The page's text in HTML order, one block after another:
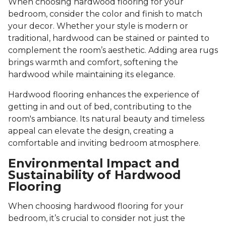
When choosing hardwood flooring for your
bedroom, consider the color and finish to match
your decor. Whether your style is modern or
traditional, hardwood can be stained or painted to
complement the room’s aesthetic. Adding area rugs
brings warmth and comfort, softening the
hardwood while maintaining its elegance.
Hardwood flooring enhances the experience of
getting in and out of bed, contributing to the
room's ambiance. Its natural beauty and timeless
appeal can elevate the design, creating a
comfortable and inviting bedroom atmosphere.
Environmental Impact and
Sustainability of Hardwood
Flooring
When choosing hardwood flooring for your
bedroom, it’s crucial to consider not just the